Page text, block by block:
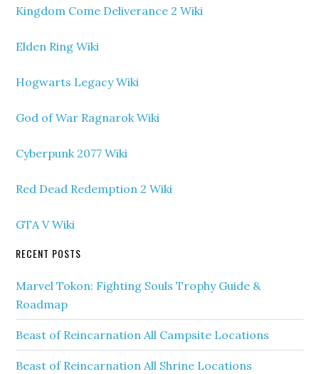
Kingdom Come Deliverance 2 Wiki
Elden Ring Wiki
Hogwarts Legacy Wiki
God of War Ragnarok Wiki
Cyberpunk 2077 Wiki
Red Dead Redemption 2 Wiki
GTA V Wiki
RECENT POSTS
Marvel Tokon: Fighting Souls Trophy Guide &
Roadmap
Beast of Reincarnation All Campsite Locations
Beast of Reincarnation All Shrine Locations